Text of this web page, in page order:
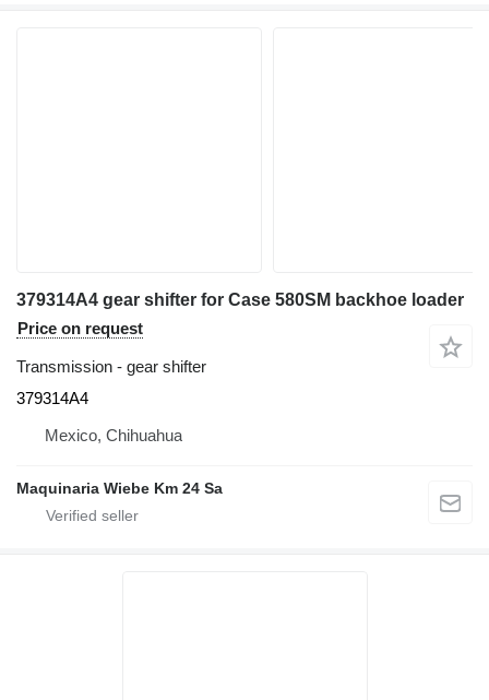
379314A4 gear shifter for Case 580SM backhoe loader
Price on request
Transmission - gear shifter
379314A4
Mexico, Chihuahua
Maquinaria Wiebe Km 24 Sa